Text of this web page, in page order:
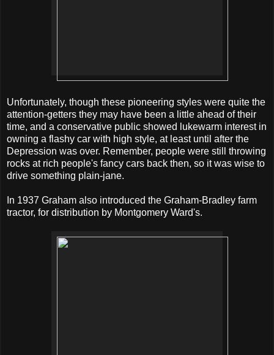
Unfortunately, though these pioneering styles were quite the
attention-getters they may have been a little ahead of their
time, and a conservative public showed lukewarm interest in
owning a flashy car with high style, at least until after the
Depression was over. Remember, people were still throwing
rocks at rich people's fancy cars back then, so it was wise to
drive something plain-jane.
In 1937 Graham also introduced the Graham-Bradley farm
tractor, for distribution by Montgomery Ward's.